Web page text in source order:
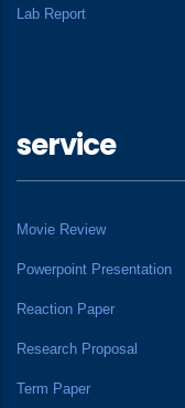
Lab Report
service
Movie Review
Powerpoint Presentation
Reaction Paper
Research Proposal
Term Paper